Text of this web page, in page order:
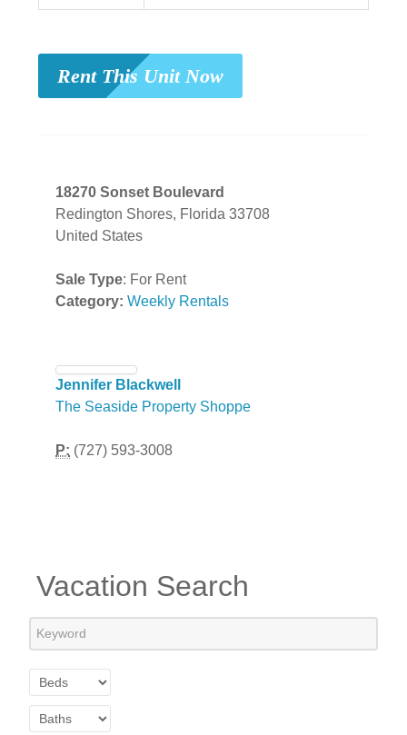
Rent This Unit Now
18270 Sonset Boulevard
Redington Shores, Florida 33708
United States
Sale Type: For Rent
Category: Weekly Rentals
Jennifer Blackwell
The Seaside Property Shoppe
P: (727) 593-3008
Vacation Search